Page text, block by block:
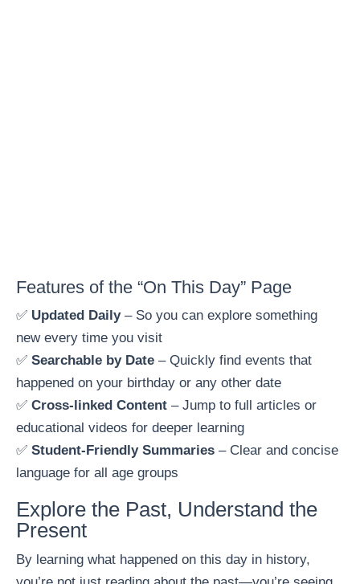
Features of the “On This Day” Page
✅ Updated Daily– So you can explore something
new every time you visit
✅ Searchable by Date – Quickly find events that
happened on your birthday or any other date
✅ Cross-linked Content – Jump to full articles or
educational videos for deeper learning
✅ Student-Friendly Summaries – Clear and concise
language for all age groups
Explore the Past, Understand the
Present
By learning what happened on this day in history,